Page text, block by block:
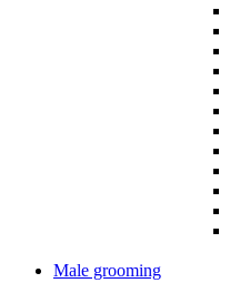
Male grooming